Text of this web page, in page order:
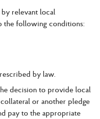
by relevant local
the following conditions:
by law.
decision to provide local
or another pledge
pay to the appropriate